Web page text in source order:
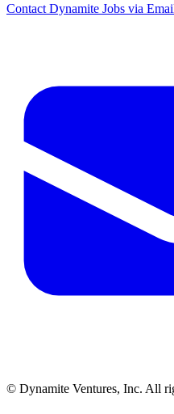
Contact Dynamite Jobs via
© Dynamite Ventures, Inc. All